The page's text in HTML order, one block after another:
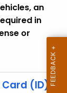
an
in
or
(ID)